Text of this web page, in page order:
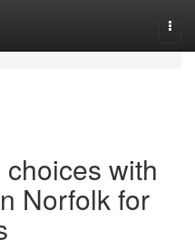
with
Norfolk for